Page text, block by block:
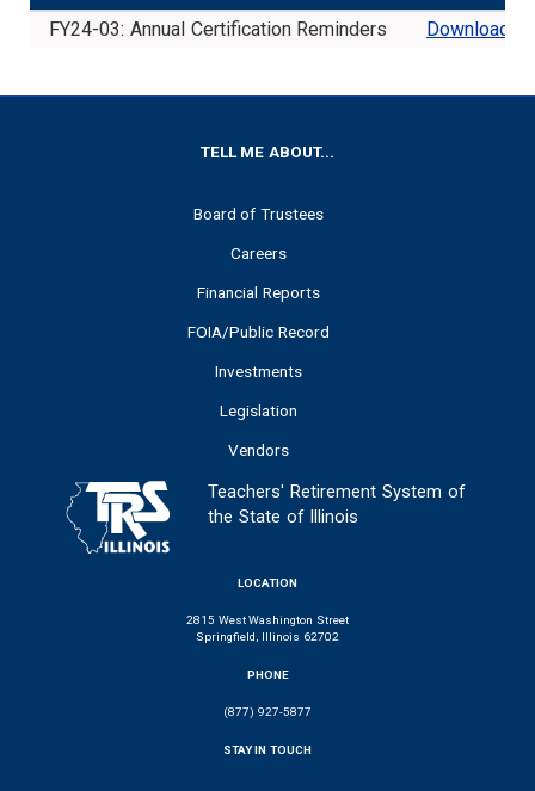
FY24-03: Annual Certification Reminders Download
TELL ME ABOUT...
Board of Trustees
Careers
Financial Reports
FOIA/Public Record
Investments
Legislation
Vendors
Teachers' Retirement System of
the State of Illinois
LOCATION
2815 West Washington Street
Springfield, Illinois 62702
PHONE
(877) 927-5877
STAY IN TOUCH